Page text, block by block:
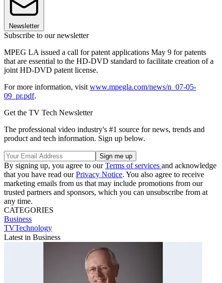
Newsletter
Subscribe to our newsletter
MPEG LA issued a call for patent applications May 9 for patents
that are essential to the HD-DVD standard to facilitate creation of a
joint HD-DVD patent license.
For more information, visit www.mpegla.com/news/n_07-05-
09_pr.pdf.
Get the TV Tech Newsletter
The professional video industry's #1 source for news, trends and
product and tech information. Sign up below.
By signing up, you agree to ourTerms of services and acknowledge
that you have read ourPrivacy Notice. You also agree to receive
marketing emails from us that may include promotions from our
trusted partners and sponsors, which you can unsubscribe from at
any time.
CATEGORIES
Business
TVTechnology
Latest in Business